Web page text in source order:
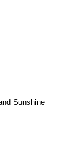
Sunshine